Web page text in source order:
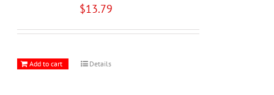
$13.79
Add to cart Details